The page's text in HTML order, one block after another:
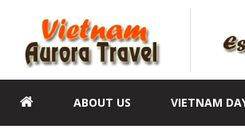
ABOUT US VIETNAM